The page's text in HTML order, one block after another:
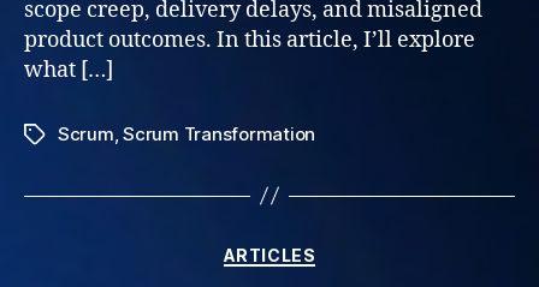
scope creep, delivery delays, and misaligned
product outcomes. In this article, I’ll explore
what […]
TagsScrum ,Scrum Transformation
Categories
ARTICLES